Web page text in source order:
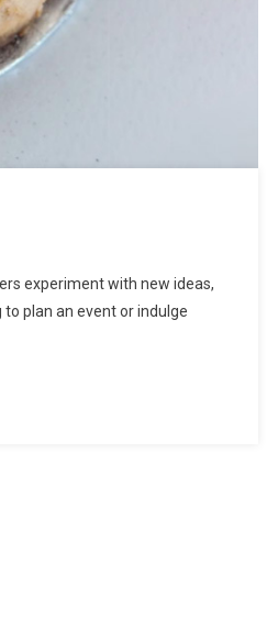
experiment with new ideas,
plan an event or indulge